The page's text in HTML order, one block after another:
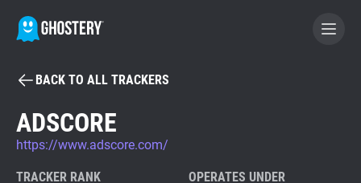
BECOME A CONTRIBUTOR
GHOSTERY PRIVACY SUITE
Tracker & Ad Blocker
BACK TO ALL TRACKERS
ADSCORE
https://www.adscore.com/
TRACKER RANK OPERATES UNDER